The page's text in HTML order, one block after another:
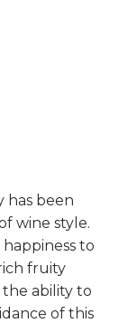
has been
wine style.
to
fruity
the ability to
of this